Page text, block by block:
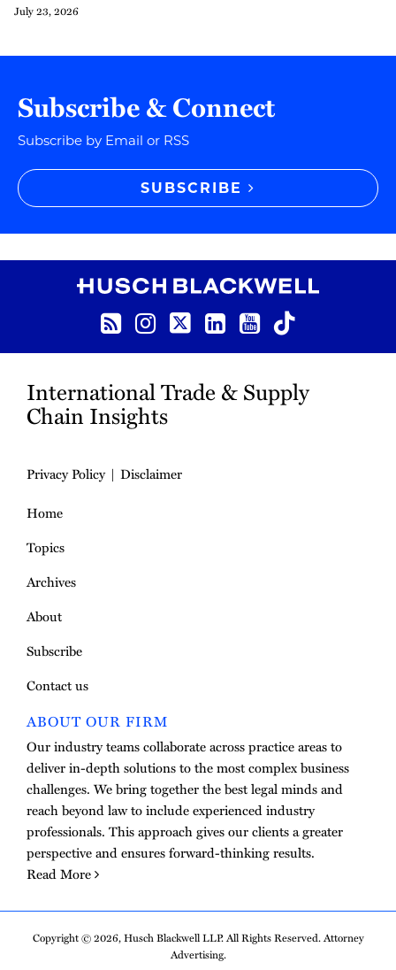
July 23, 2026
Subscribe & Connect
Subscribe by Email or RSS
SUBSCRIBE
Instagram
Twitter
LinkedIn
YouTube
TikTok
International Trade & Supply
Chain Insights
Privacy Policy
Disclaimer
Home
Topics
Archives
About
Subscribe
Contact us
ABOUT OUR FIRM
Our industry teams collaborate across practice areas to
deliver in-depth solutions to the most complex business
challenges. We bring together the best legal minds and
reach beyond law to include experienced industry
professionals. This approach gives our clients a greater
perspective and ensures forward-thinking results.
Read More
Copyright © 2026, Husch Blackwell LLP. All Rights Reserved. Attorney
Advertising.